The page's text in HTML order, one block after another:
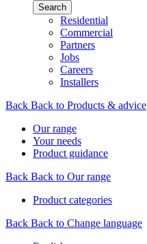
Search
Residential
Commercial
Partners
Jobs
Careers
Installers
Back Back to Products & advice
Our range
Your needs
Product guidance
Back Back to Our range
Product categories
Back Back to Change language